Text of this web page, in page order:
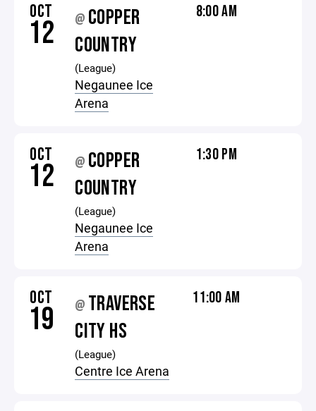
OCT
12 @ COPPER
COUNTRY
(League)
Negaunee Ice
Arena
8:00 AM
OCT
12 @ COPPER
COUNTRY
(League)
Negaunee Ice
Arena
1:30 PM
OCT
19 @ TRAVERSE
CITY HS
(League)
Centre Ice Arena
11:00 AM